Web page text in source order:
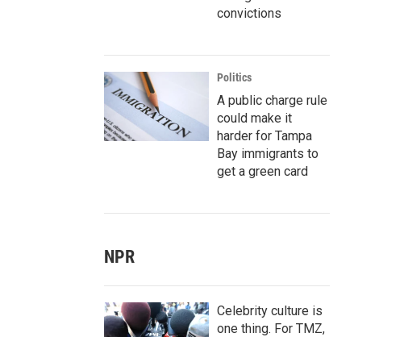
convictions
Politics
A public charge rule
could make it
harder for Tampa
Bay immigrants to
get a green card
NPR
Celebrity culture is
one thing. For TMZ,